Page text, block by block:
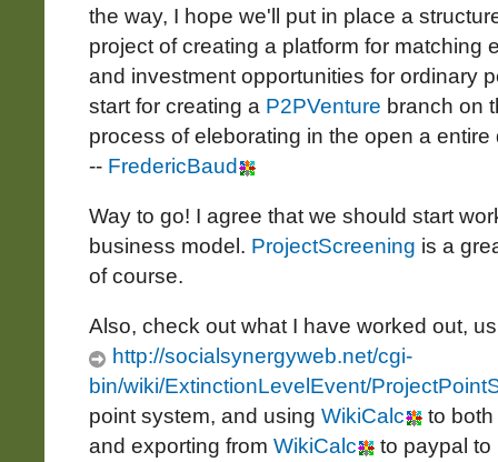
the way, I hope we'll put in place a
project of creating a platform for matching
and investment opportunities for ordinary
start for creating a P2PVenture branch on
process of eleborating in the open a
-- FredericBaud
Way to go! I agree that we should start
business model. ProjectScreening is a
of course.
Also, check out what I have worked out,
http://socialsynergyweb.net/cgi-
bin/wiki/ExtinctionLevelEvent/
point system, and using WikiCalc
to
and exporting from WikiCalc to paypal